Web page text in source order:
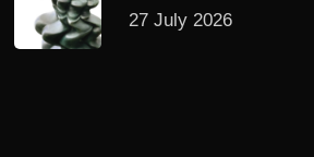
27 July 2026